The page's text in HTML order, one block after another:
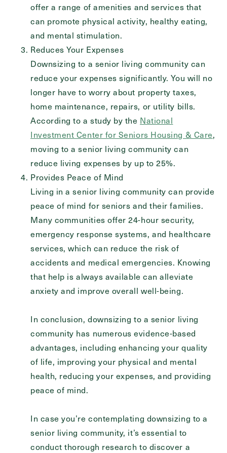
offer a range of amenities and services that
can promote physical activity, healthy eating,
and mental stimulation.
Reduces Your Expenses
Downsizing to a senior living community can
reduce your expenses significantly. You will no
longer have to worry about property taxes,
home maintenance, repairs, or utility bills.
According to a study by the National
Investment Center for Seniors Housing & Care,
moving to a senior living community can
reduce living expenses by up to 25%.
Provides Peace of Mind
Living in a senior living community can provide
peace of mind for seniors and their families.
Many communities offer 24-hour security,
emergency response systems, and healthcare
services, which can reduce the risk of
accidents and medical emergencies. Knowing
that help is always available can alleviate
anxiety and improve overall well-being.
In conclusion, downsizing to a senior living
community has numerous evidence-based
advantages, including enhancing your quality
of life, improving your physical and mental
health, reducing your expenses, and providing
peace of mind.
In case you’re contemplating downsizing to a
senior living community, it’s essential to
conduct thorough research to discover a